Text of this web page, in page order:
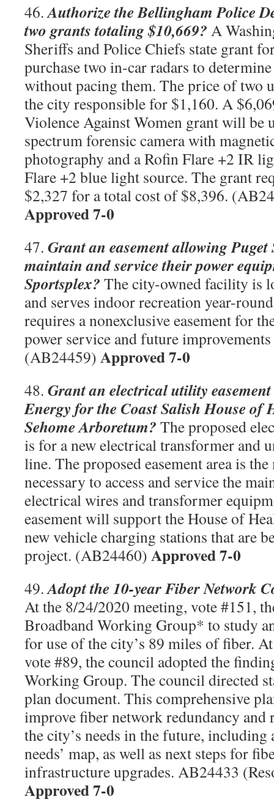
46.Authorize the Bellingham Police
two grants totaling $10,669? A
Sheriffs and Police Chiefs state grant
purchase two in-car radars to determine
without pacing them. The price of two
the city responsible for $1,160. A
Violence Against Women grant will be
spectrum forensic camera with
photography and a Rofin Flare +2 IR
Flare +2 blue light source. The grant
$2,327 for a total cost of $8,396.
Approved 7-0
47. Grant an easement allowing
maintain and service their power
Sportsplex? The city-owned facility is
and serves indoor recreation year-
requires a nonexclusive easement for
power service and future
(AB24459) Approved 7-0
48. Grant an electrical utility
Energy for the Coast Salish House of
Sehome Arboretum? The proposed
is for a new electrical transformer and
line. The proposed easement area is
necessary to access and service the
electrical wires and transformer
easement will support the House of
new vehicle charging stations that are
project. (AB24460) Approved 7-0
49.Adopt the 10-year Fiber Network
At the 8/24/2020 meeting, vote #151,
Broadband Working Group* to study
for use of the city’s 89 miles of fiber.
vote #89, the council adopted the
Working Group. The council directed
plan document. This comprehensive
improve fiber network redundancy and
the city’s needs in the future,
needs’ map, as well as next steps for
infrastructure upgrades. AB24433
Approved 7-0